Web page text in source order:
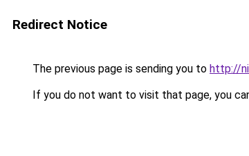
Redirect Notice
The previous page is sending you to http://
If you do not want to visit that page, you